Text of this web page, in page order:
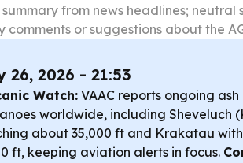
from news headlines;
comments or suggestions about the
26, 2026 - 21:53
Watch:VAAC reports ongoing
worldwide, including Sheveluch
about 35,000 ft and Krakatau
ft, keeping aviation alerts in focus.